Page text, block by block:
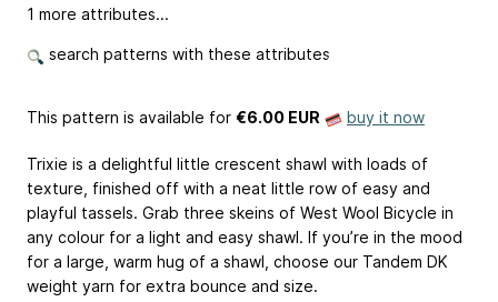
1 more attributes...
search patterns with these attributes
This pattern is available for €6.00 EUR buy it now
Trixie is a delightful little crescent shawl with loads of
texture, finished off with a neat little row of easy and
playful tassels. Grab three skeins of West Wool Bicycle in
any colour for a light and easy shawl. If you’re in the mood
for a large, warm hug of a shawl, choose our Tandem DK
weight yarn for extra bounce and size.